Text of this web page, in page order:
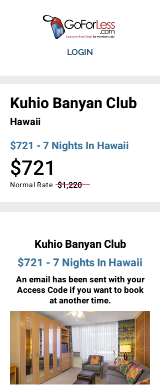
LOGIN
Kuhio Banyan Club
Hawaii
$721 - 7 Nights In Hawaii
$721
Normal Rate $1,220
Kuhio Banyan Club
$721 - 7 Nights In Hawaii
An email has been sent with your
Access Code if you want to book
at another time.